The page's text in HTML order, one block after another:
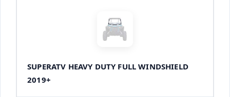
SUPERATV HEAVY DUTY FULL WINDSHIELD
2019+